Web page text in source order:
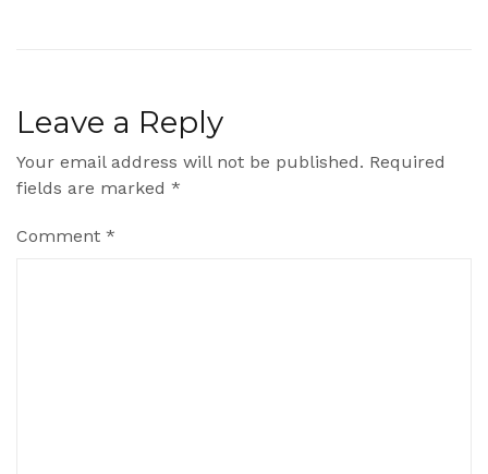
Leave a Reply
Your email address will not be published. Required
fields are marked *
Comment *